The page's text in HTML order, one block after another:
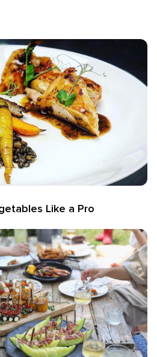
Like a Pro